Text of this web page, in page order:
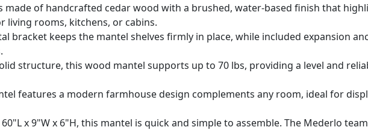
made of handcrafted cedar wood with a brushed, water-based finish that
rooms, kitchens, or cabins.
bracket keeps the mantel shelves firmly in place, while included expansion
structure, this wood mantel supports up to 70 lbs, providing a level and
features a modern farmhouse design complements any room, ideal for
x 9"W x 6"H, this mantel is quick and simple to assemble. The Mederlo